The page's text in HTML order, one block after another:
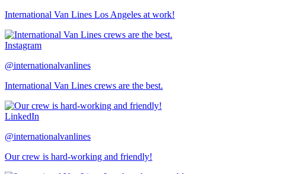
International Van Lines Los Angeles at work!
Instagram
@internationalvanlines
International Van Lines crews are the best.
LinkedIn
@internationalvanlines
Our crew is hard-working and friendly!